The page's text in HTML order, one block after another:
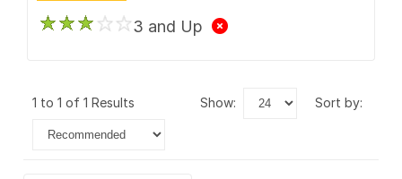
3 and Up
1 to 1 of 1 Results show: sort by: